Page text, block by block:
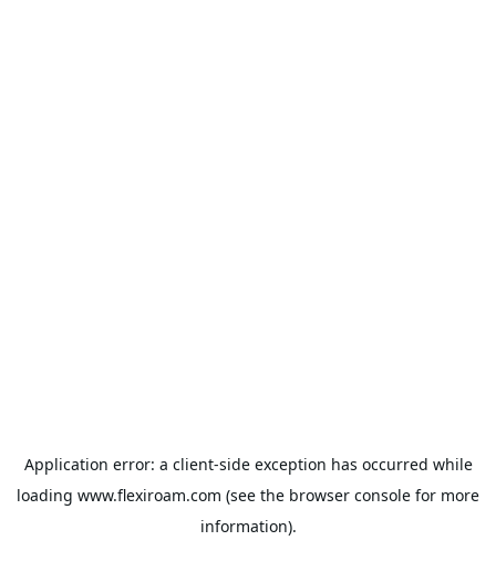
Application error: a client-side exception has occurred while
loading www.flexiroam.com (see the browser console for more
information).